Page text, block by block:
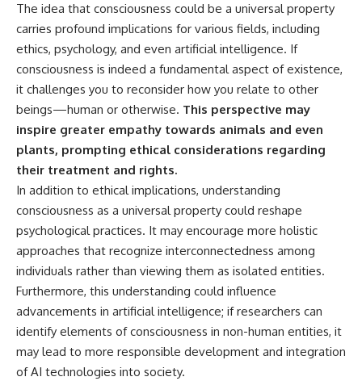
The idea that consciousness could be a universal property
carries profound implications for various fields, including
ethics, psychology, and even artificial intelligence. If
consciousness is indeed a fundamental aspect of existence,
it challenges you to reconsider how you relate to other
beings—human or otherwise. This perspective may
inspire greater empathy towards animals and even
plants, prompting ethical considerations regarding
their treatment and rights.
In addition to ethical implications, understanding
consciousness as a universal property could reshape
psychological practices. It may encourage more holistic
approaches that recognize interconnectedness among
individuals rather than viewing them as isolated entities.
Furthermore, this understanding could influence
advancements in artificial intelligence; if researchers can
identify elements of consciousness in non-human entities, it
may lead to more responsible development and integration
of AI technologies into society.